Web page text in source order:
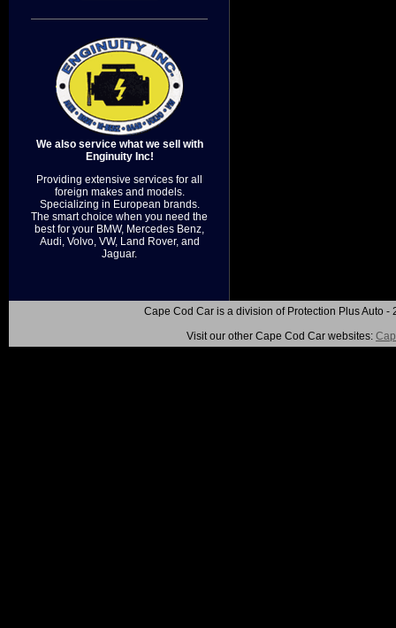
We also service what we sell with
Enginuity Inc!
Providing extensive services for all
foreign makes and models.
Specializing in European brands.
The smart choice when you need the
best for your BMW, Mercedes Benz,
Audi, Volvo, VW, Land Rover, and
Jaguar.
Cape Cod Car is a division of Protection Plus Auto
Visit our other Cape Cod Car websites: